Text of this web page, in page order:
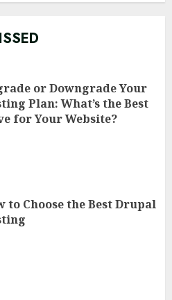
or Downgrade Your
Plan: What’s the Best
for Your Website?
to Choose the Best Drupal